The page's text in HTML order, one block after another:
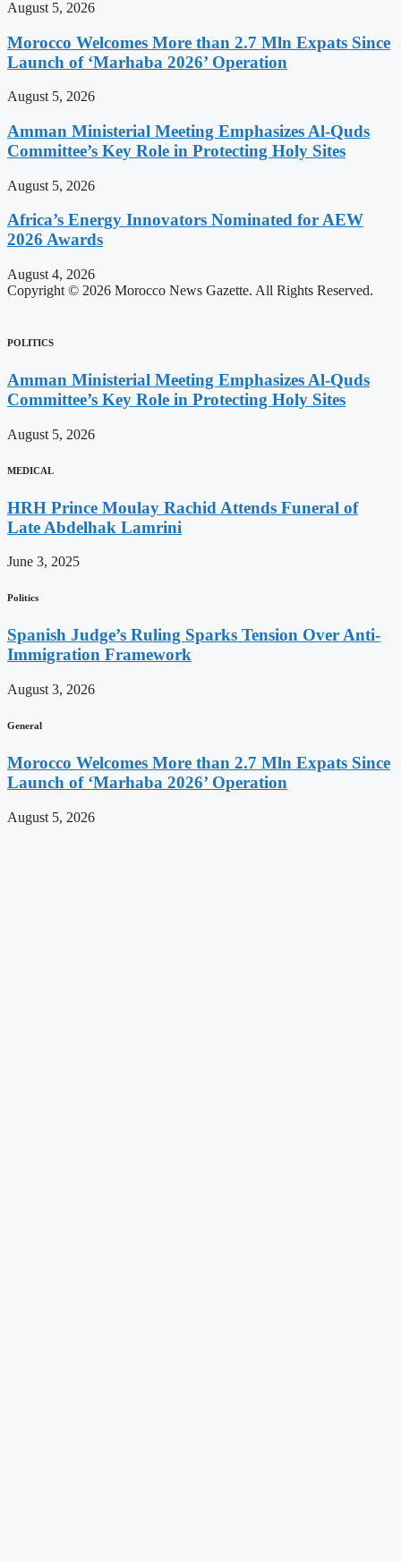
August 5, 2026
Morocco Welcomes More than 2.7 Mln Expats Since
Launch of ‘Marhaba 2026’ Operation
August 5, 2026
Amman Ministerial Meeting Emphasizes Al-Quds
Committee’s Key Role in Protecting Holy Sites
August 5, 2026
Africa’s Energy Innovators Nominated for AEW
2026 Awards
August 4, 2026
Copyright © 2026 Morocco News Gazette. All Rights Reserved.
POLITICS
Amman Ministerial Meeting Emphasizes Al-Quds
Committee’s Key Role in Protecting Holy Sites
August 5, 2026
MEDICAL
HRH Prince Moulay Rachid Attends Funeral of
Late Abdelhak Lamrini
June 3, 2025
Politics
Spanish Judge’s Ruling Sparks Tension Over Anti-
Immigration Framework
August 3, 2026
General
Morocco Welcomes More than 2.7 Mln Expats Since
Launch of ‘Marhaba 2026’ Operation
August 5, 2026